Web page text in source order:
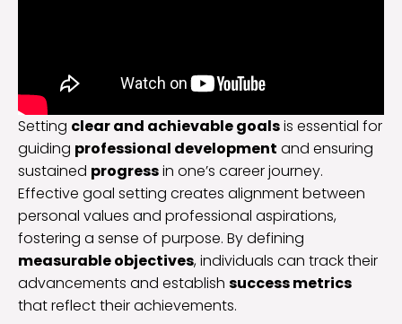
Setting clear and achievable goalsis essential for
guiding professional development and ensuring
sustained progressin one’s career journey.
Effective goal setting creates alignment between
personal values and professional aspirations,
fostering a sense of purpose. By defining
measurable objectives, individuals can track their
advancements and establish success metrics
that reflect their achievements.